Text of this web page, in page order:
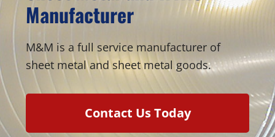
Manufacturer
M&M is a full service manufacturer of
sheet metal and sheet metal goods.
Contact Us Today